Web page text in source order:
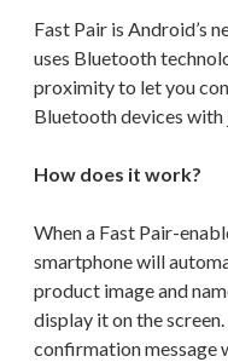
Fast Pair is Android’s
uses Bluetooth
proximity to let you
Bluetooth devices with
How does it work?
When a Fast Pair-
smartphone will
product image and
display it on the
confirmation message